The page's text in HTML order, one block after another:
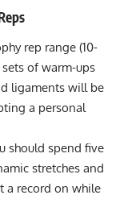
rep range (10-
of warm-ups
ligaments will be
a personal
should spend five
stretches and
a record on while